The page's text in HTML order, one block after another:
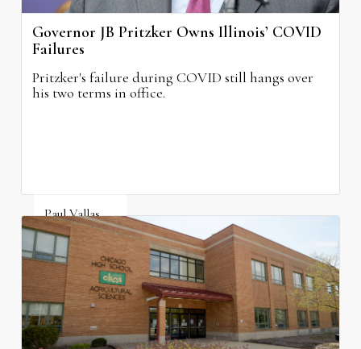
Governor JB Pritzker Owns Illinois’ COVID
Failures
Pritzker's failure during COVID still hangs over
his two terms in office.
Paul Vallas
August 3, 2026